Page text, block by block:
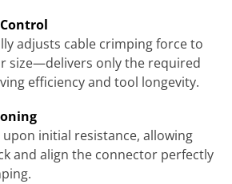
adjusts cable crimping force to
size—delivers only the required
efficiency and tool longevity.
initial resistance, allowing
and align the connector perfectly